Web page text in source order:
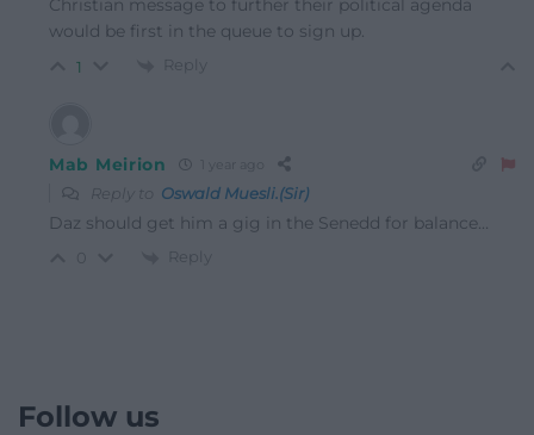
Christian message to further their political agenda
would be first in the queue to sign up.
1 Reply
Mab Meirion
Reply to Oswald Muesli.(Sir)
Daz should get him a gig in the Senedd for balance…
Reply
Follow us